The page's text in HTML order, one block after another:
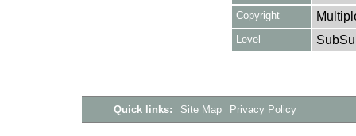
Copyright
Level
Quick links: Site Map Privacy Policy